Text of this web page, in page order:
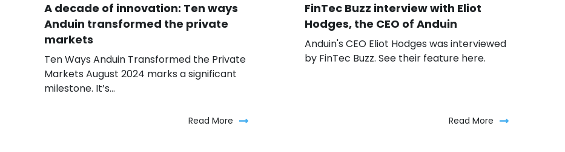
A decade of innovation: Ten ways
Anduin transformed the private
markets
Ten Ways Anduin Transformed the Private
Markets August 2024 marks a significant
milestone. It’s...
Read More
FinTec Buzz interview with Eliot
Hodges, the CEO of Anduin
Anduin's CEO Eliot Hodges was interviewed
by FinTec Buzz. See their feature here.
Read More